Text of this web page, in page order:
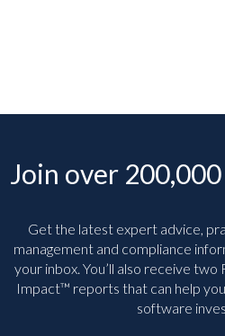
Join over
Get the latest expert advice,
management and compliance
your inbox. You’ll also receive two
Impact™ reports that can help
software